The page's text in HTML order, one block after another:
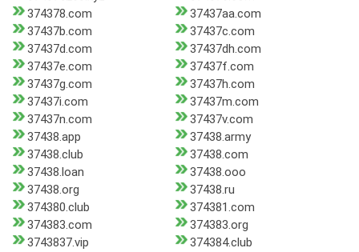
374378.com
37437aa.com
37437b.com
37437c.com
37437d.com
37437dh.com
37437e.com
37437f.com
37437g.com
37437h.com
37437i.com
37437m.com
37437n.com
37437v.com
37438.app
37438.army
37438.club
37438.com
37438.loan
37438.ooo
37438.org
37438.ru
374380.club
374381.com
374383.com
374383.org
3743837.vip
374384.club